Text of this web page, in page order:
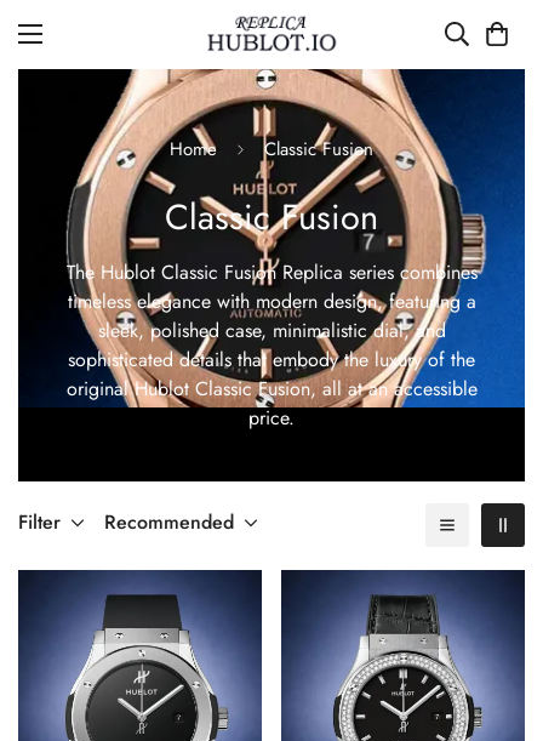
Home Classic Fusion
Classic Fusion
The Hublot Classic Fusion Replica series combines
timeless elegance with modern design, featuring a
sleek, polished case, minimalistic dial, and
sophisticated details that embody the luxury of the
original Hublot Classic Fusion, all at an accessible
price.
Filter Recommended